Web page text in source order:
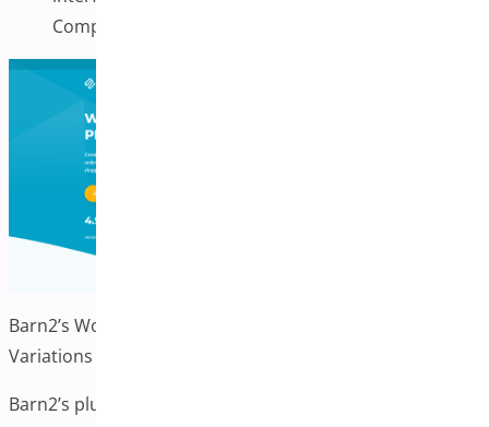
Compatible with most WooCommerce themes
Barn2’s WooCommerce Product Table with Image
Variations
Barn2’s plugin allows you to display variation images